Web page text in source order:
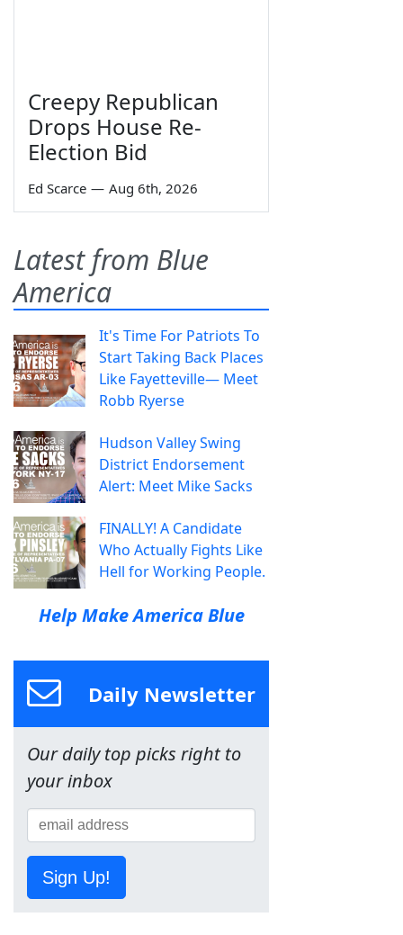
Creepy Republican
Drops House Re-
Election Bid
Ed Scarce — Aug 6th, 2026
Latest from Blue
America
It's Time For Patriots To
Start Taking Back Places
Like Fayetteville— Meet
Robb Ryerse
Hudson Valley Swing
District Endorsement
Alert: Meet Mike Sacks
FINALLY! A Candidate
Who Actually Fights Like
Hell for Working People.
Help Make America Blue
Daily Newsletter
Our daily top picks right to
your inbox
Sign Up!